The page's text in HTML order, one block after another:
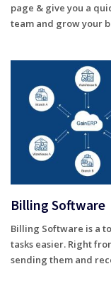
page & give you a
team and grow your
Billing Software
Billing Software is a
tasks easier. Right
sending them and